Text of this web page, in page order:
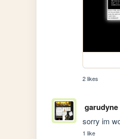
2 likes
garudyne
sorry im
1 like